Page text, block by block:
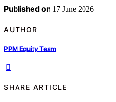
Published on 17 June 2026
AUTHOR
PPM Equity Team
SHARE ARTICLE